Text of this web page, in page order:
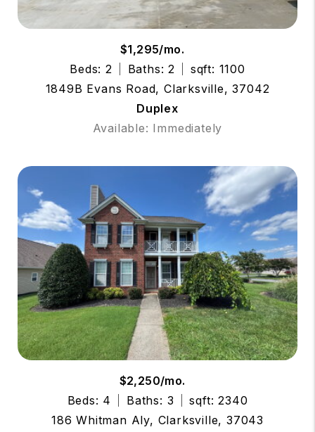
$1,295/mo.
Beds: 2
Baths: 2
sqft: 1100
1849B Evans Road, Clarksville, 37042
Duplex
Available: Immediately
$2,250/mo.
Beds: 4
Baths: 3
sqft: 2340
186 Whitman Aly, Clarksville, 37043